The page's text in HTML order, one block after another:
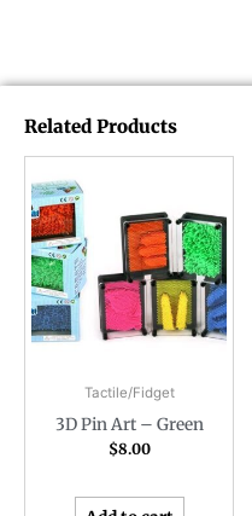
Related Products
Tactile/Fidget
3D Pin Art – Green
$8.00